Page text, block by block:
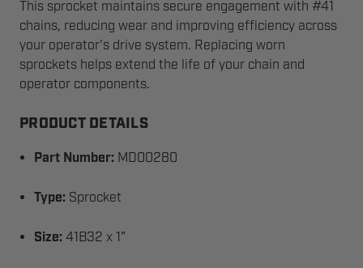
This sprocket maintains secure engagement with #41
chains, reducing wear and improving efficiency across
your operator’s drive system. Replacing worn
sprockets helps extend the life of your chain and
operator components.
PRODUCT DETAILS
Part Number: MD00280
Type: Sprocket
Size: 41B32 x 1"